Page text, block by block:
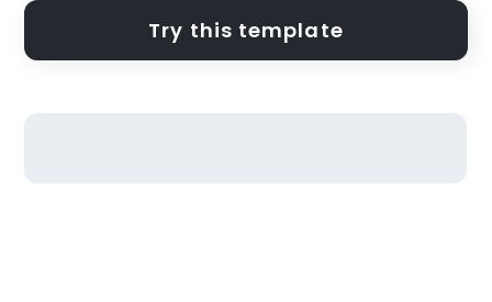
Try this template